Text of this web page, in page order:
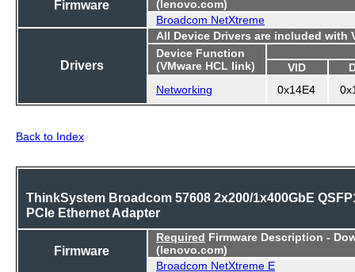
Firmware
(lenovo.com)
Broadcom NetXtreme
Drivers
All Device Drivers are included with
Device Function
(VMware HCL link)
VID
Networking
0x14E4
Back to Index
ThinkSystem Broadcom 57608 2x200/1x400GbE
PCIe Ethernet Adapter
Firmware
Required Firmware Description -
(lenovo.com)
Broadcom NetXtreme E